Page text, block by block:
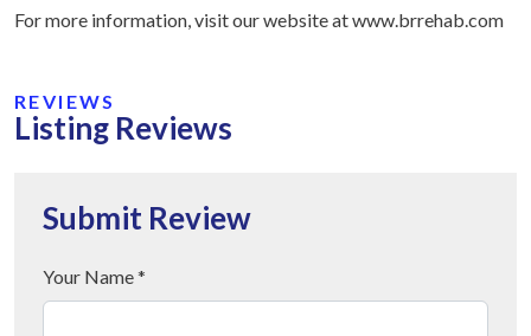
For more information, visit our website at www.brrehab.com
REVIEWS
Listing Reviews
Submit Review
Your Name *